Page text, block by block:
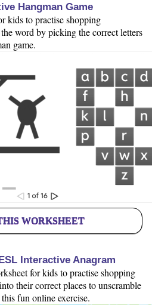
Hangman Game
kids to practise shopping
word by picking the correct letters
game.
WORKSHEET
Interactive Anagram
for kids to practise shopping
their correct places to unscramble
fun online exercise.